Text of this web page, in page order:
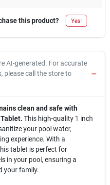
this product? Yes!
AI-generated. For accurate
please call the store to
clean and safe with
This high-quality 1 inch
your pool water,
experience. With a
tablet is perfect for
in your pool, ensuring a
your family.